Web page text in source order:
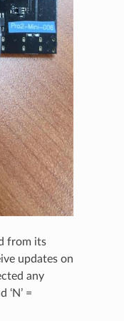
from its
updates on
any
‘N’ =